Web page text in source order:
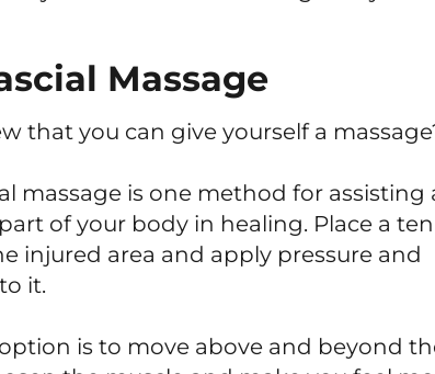
Massage
that you can give yourself a
massage is one method for assisting
of your body in healing. Place a
injured area and apply pressure and
it.
is to move above and beyond